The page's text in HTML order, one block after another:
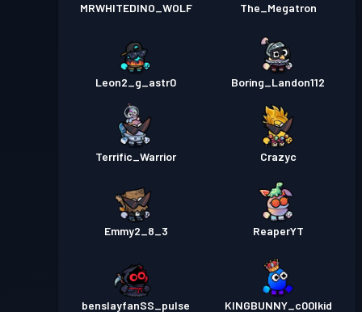
MRWHITEDINO_WOLF The_Megatron
Leon2_g_astr0 Boring_Landon112
Terrific_Warrior Crazyc
Emmy2_8_3 ReaperYT
benslayfanSS_pulse KINGBUNNY_c00lkid